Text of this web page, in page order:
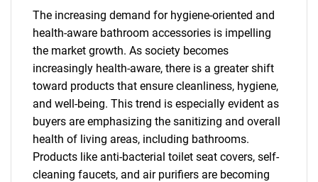
The increasing demand for hygiene-oriented and
health-aware bathroom accessories is impelling
the market growth. As society becomes
increasingly health-aware, there is a greater shift
toward products that ensure cleanliness, hygiene,
and well-being. This trend is especially evident as
buyers are emphasizing the sanitizing and overall
health of living areas, including bathrooms.
Products like anti-bacterial toilet seat covers, self-
cleaning faucets, and air purifiers are becoming